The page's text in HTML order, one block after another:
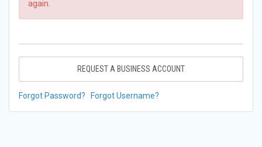
again.
REQUEST A BUSINESS ACCOUNT
Forgot Password? Forgot Username?